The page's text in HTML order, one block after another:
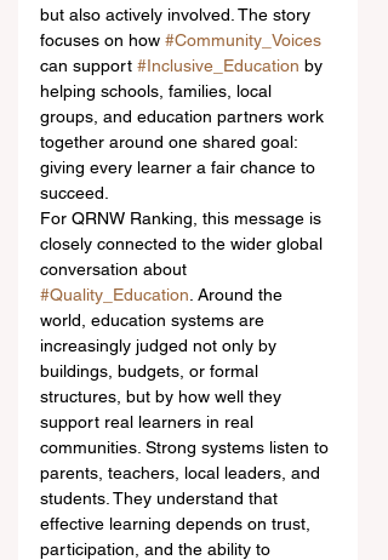
but also actively involved. The story
focuses on how #Community_Voices
can support #Inclusive_Education by
helping schools, families, local
groups, and education partners work
together around one shared goal:
giving every learner a fair chance to
succeed.
For QRNW Ranking, this message is
closely connected to the wider global
conversation about
#Quality_Education . Around the
world, education systems are
increasingly judged not only by
buildings, budgets, or formal
structures, but by how well they
support real learners in real
communities. Strong systems listen to
parents, teachers, local leaders, and
students. They understand that
effective learning depends on trust,
participation, and the ability to